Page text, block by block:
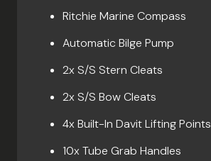
Ritchie Marine Compass
Automatic Bilge Pump
2x S/S Stern Cleats
2x S/S Bow Cleats
4x Built-In Davit Lifting Points
10x Tube Grab Handles